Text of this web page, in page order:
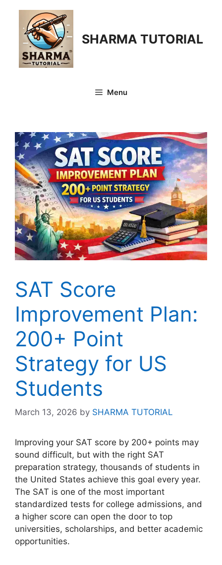
content
SHARMA TUTORIAL
Menu
SAT Score
Improvement Plan:
200+ Point
Strategy for US
Students
March 13, 2026 by SHARMA TUTORIAL
Improving your SAT score by 200+ points may
sound difficult, but with the right SAT
preparation strategy, thousands of students in
the United States achieve this goal every year.
The SAT is one of the most important
standardized tests for college admissions, and
a higher score can open the door to top
universities, scholarships, and better academic
opportunities.